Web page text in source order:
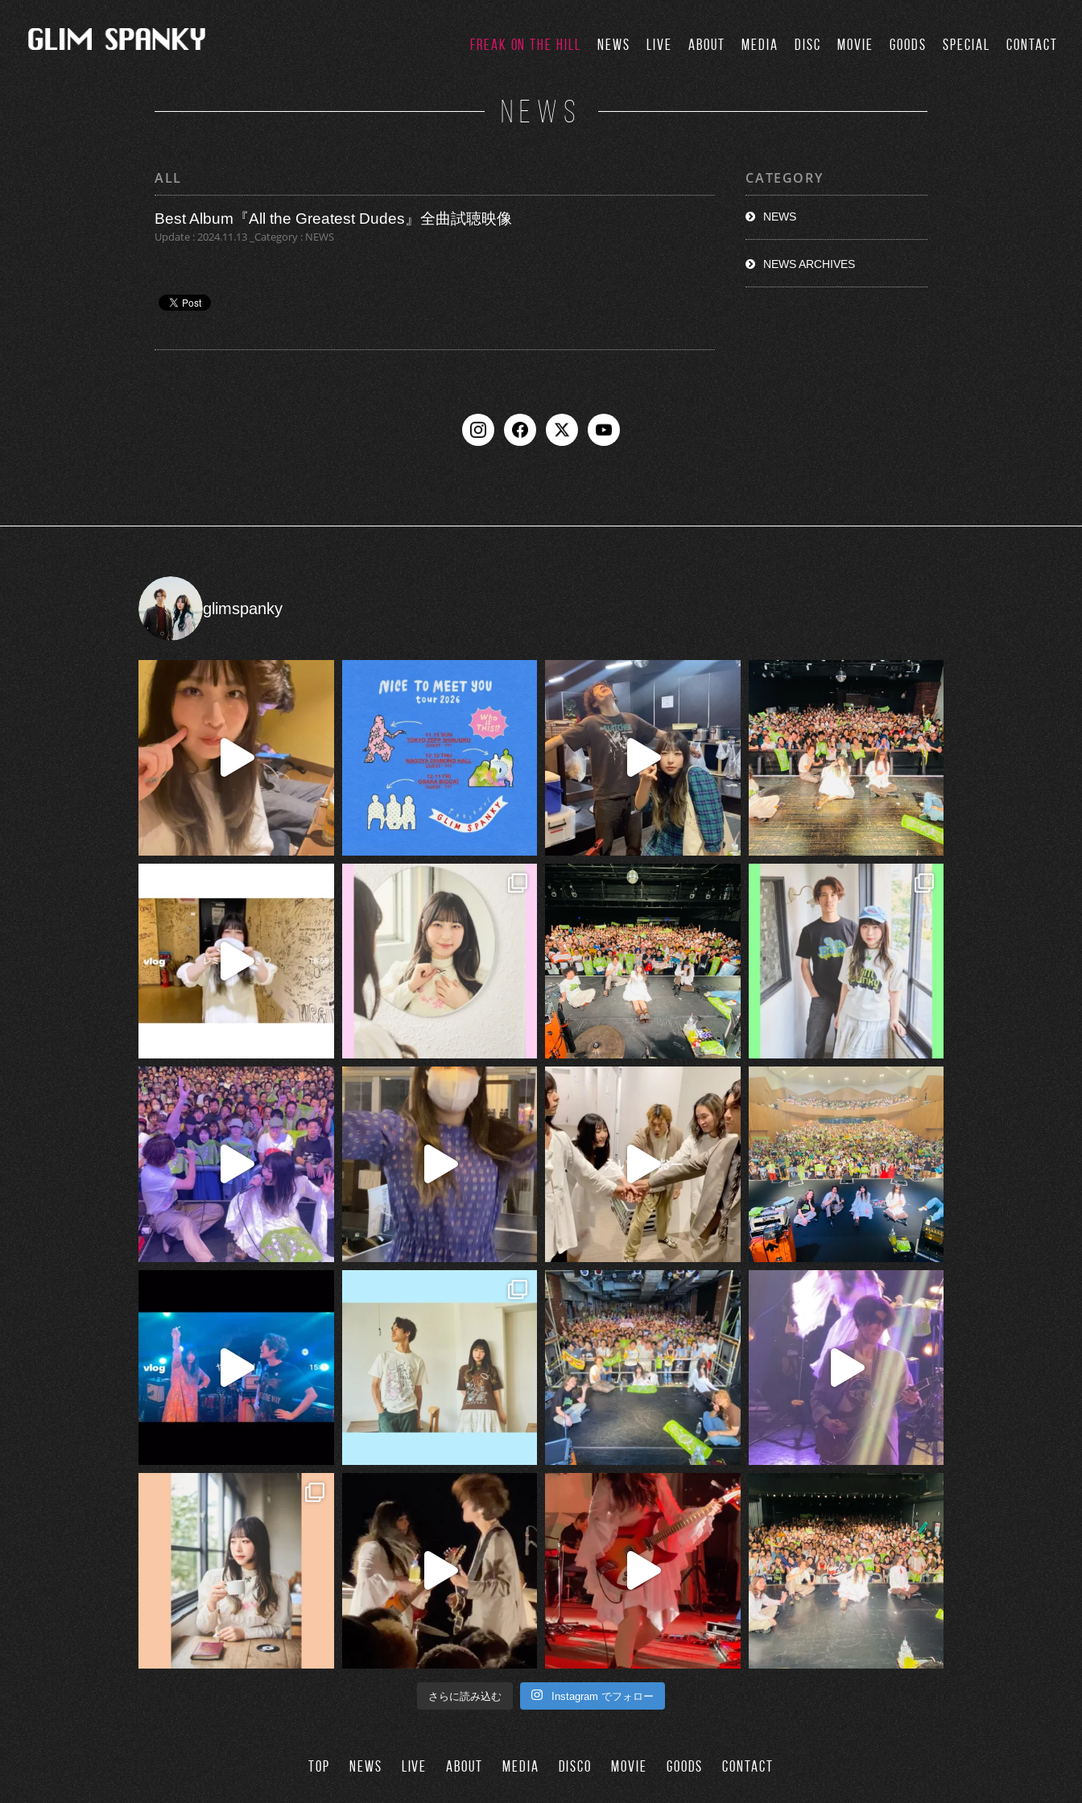
FREAK ON THE HILL NEWS LIVE ABOUT MEDIA DISC MOVIE GOODS SPECIAL CONTACT
NEWS
ALL
Best Album『All the Greatest Dudes』全曲試聴映像
Update : 2024.11.13 _Category : NEWS
CATEGORY
NEWS
NEWS ARCHIVES
glimspanky
さらに読み込む Instagram でフォロー
TOP NEWS LIVE ABOUT MEDIA DISCO MOVIE GOODS CONTACT